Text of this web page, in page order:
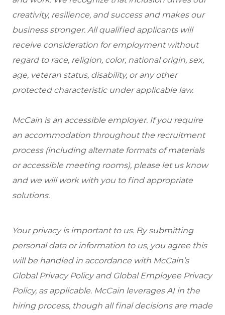
creativity, resilience, and success and makes our
business stronger. All qualified applicants will
receive consideration for employment without
regard to race, religion, color, national origin, sex,
age, veteran status, disability, or any other
protected characteristic under applicable law.
McCain is an accessible employer. If you require
an accommodation throughout the recruitment
process (including alternate formats of materials
or accessible meeting rooms), please let us know
and we will work with you to find appropriate
solutions.
Your privacy is important to us. By submitting
personal data or information to us, you agree this
will be handled in accordance with McCain’s
Global Privacy Policy and Global Employee Privacy
Policy, as applicable. McCain leverages AI in the
hiring process, though all final decisions are made